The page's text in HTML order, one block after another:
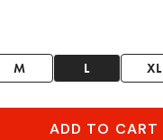
M L XL
ADD TO CART